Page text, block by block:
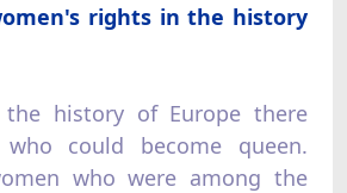
rights in the history
history of Europe there
could become queen.
who were among the